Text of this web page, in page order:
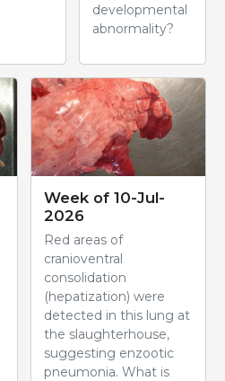
developmental
abnormality?
Week of 10-Jul-
2026
Red areas of
cranioventral
consolidation
(hepatization) were
detected in this lung at
the slaughterhouse,
suggesting enzootic
pneumonia. What is